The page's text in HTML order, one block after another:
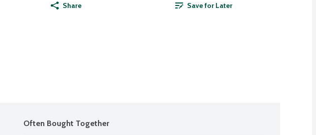
Share Save for Later
Often Bought Together